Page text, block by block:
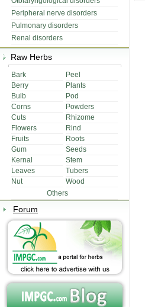
Peripheral nerve disorders
Pulmonary disorders
Renal disorders
Raw Herbs
Bark
Peel
Berry
Plants
Bulb
Pod
Corns
Powders
Cuts
Rhizome
Flowers
Rind
Fruits
Roots
Gum
Seeds
Kernal
Stem
Leaves
Tubers
Nut
Wood
Others
Forum